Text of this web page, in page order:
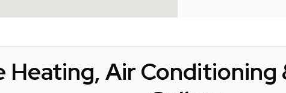
Heating, Air Conditioning